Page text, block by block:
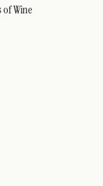
of Wine